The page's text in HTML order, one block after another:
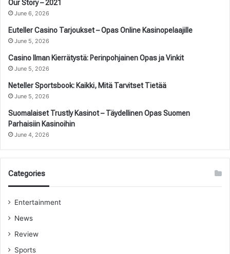
Our Story – 2021
June 6, 2026
Euteller Casino Tarjoukset – Opas Online Kasinopelaajille
June 5, 2026
Casino Ilman Kierrätystä: Perinpohjainen Opas ja Vinkit
June 5, 2026
Neteller Sportsbook: Kaikki, Mitä Tarvitset Tietää
June 5, 2026
Suomalaiset Trustly Kasinot – Täydellinen Opas Suomen
Parhaisiin Kasinoihin
June 4, 2026
Categories
Entertainment
News
Review
Sports